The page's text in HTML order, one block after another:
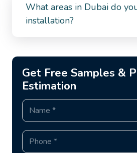
What areas in Dubai do
installation?
Get Free Samples &
Estimation